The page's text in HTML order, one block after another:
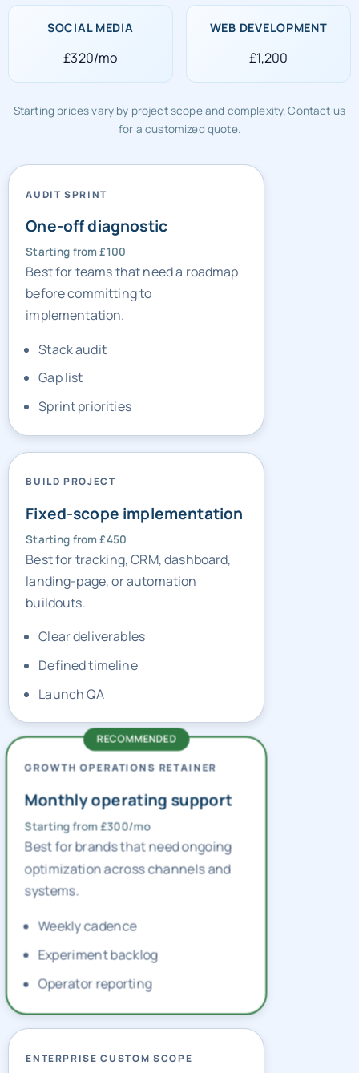
£320/mo £1,200
Starting prices vary by project scope and complexity. Contact us
AUDIT SPRINT
One-off diagnostic
Starting from £100
Best for teams that need a roadmap
before committing to
implementation.
Stack audit
Gap list
Sprint priorities
Fixed-scope implementation
Starting from £450
Best for tracking, CRM, dashboard,
landing-page, or automation
buildouts.
Clear deliverables
Defined timeline
Launch QA
GROWTH OPERATIONS RETAINER
Monthly operating support
Starting from £300/mo
Best for brands that need ongoing
optimization across channels and
Weekly cadence
Experiment backlog
Operator reporting
ENTERPRISE CUSTOM SCOPE
Multi-market planning